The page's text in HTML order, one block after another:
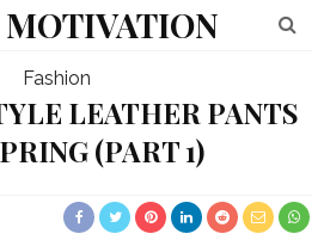
MOTIVATION
Fashion
LEATHER PANTS
(PART 1)